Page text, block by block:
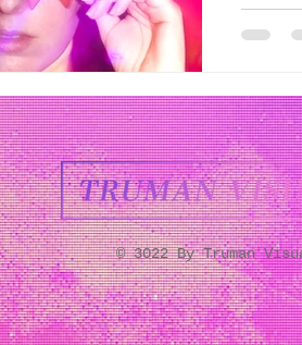
© 3022 By Truman